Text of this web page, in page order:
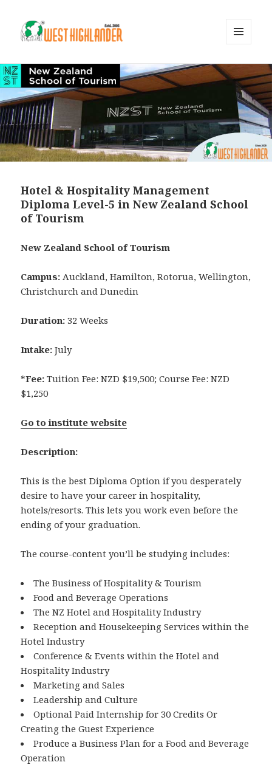
WIDGETS
Hotel & Hospitality Management
Diploma Level-5 in New Zealand School
of Tourism
New Zealand School of Tourism
Campus:Auckland, Hamilton, Rotorua, Wellington,
Christchurch and Dunedin
Duration:32 Weeks
Intake:July
*Fee:Tuition Fee: NZD $19,500; Course Fee: NZD
$1,250
Go to institute website
Description:
This is the best Diploma Option if you desperately
desire to have your career in hospitality,
hotels/resorts. This lets you work even before the
ending of your graduation.
The course-content you’ll be studying includes:
The Business of Hospitality & Tourism
Food and Beverage Operations
The NZ Hotel and Hospitality Industry
Reception and Housekeeping Services within the
Hotel Industry
Conference & Events within the Hotel and
Hospitality Industry
Marketing and Sales
Leadership and Culture
Optional Paid Internship for 30 Credits Or
Creating the Guest Experience
Produce a Business Plan for a Food and Beverage
Operation